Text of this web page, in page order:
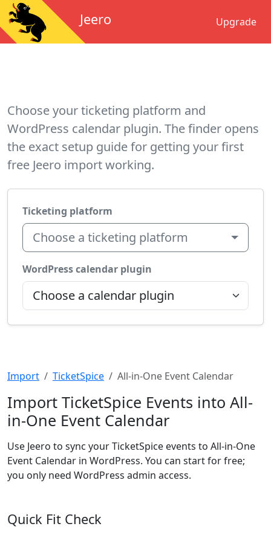
Jeero Upgrade
Choose your ticketing platform and
WordPress calendar plugin. The finder opens
the exact setup guide for getting your first
free Jeero import working.
Ticketing platform
Choose a ticketing platform
WordPress calendar plugin
Import TicketSpice All-in-One Event Calendar
Import TicketSpice Events into All-
in-One Event Calendar
Use Jeero to sync your TicketSpice events to All-in-One
Event Calendar in WordPress. You can start for free;
you only need WordPress admin access.
Quick Fit Check